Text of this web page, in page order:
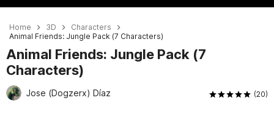
Home 3D
Characters
Animal Friends: Jungle Pack (7 Characters)
Animal Friends: Jungle Pack (7
Characters)
Jose (Dogzerx) Díaz (20)